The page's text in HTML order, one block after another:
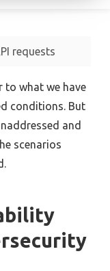
requests
to what we have
conditions. But
and
scenarios